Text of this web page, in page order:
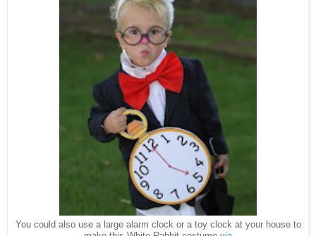
You could also use a large alarm clock or a toy clock at your house to